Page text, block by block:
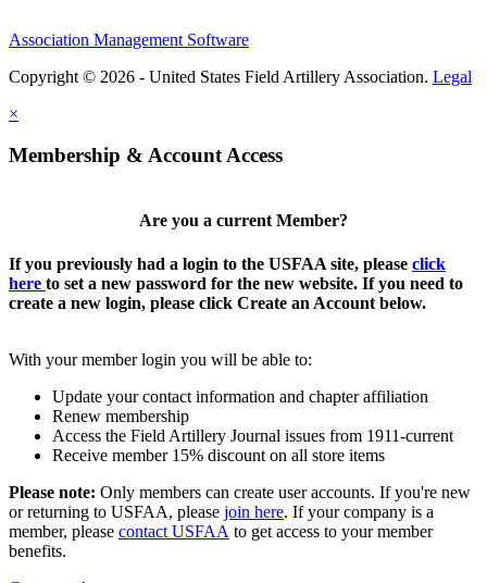
Association Management Software
Copyright © 2026 - United States Field Artillery Association. Legal
×
Membership & Account Access
Are you a current Member?
If you previously had a login to the USFAA site, please click
here to set a new password for the new website. If you need to
create a new login, please click Create an Account below.
With your member login you will be able to:
Update your contact information and chapter affiliation
Renew membership
Access the Field Artillery Journal issues from 1911-current
Receive member 15% discount on all store items
Please note: Only members can create user accounts. If you're new
or returning to USFAA, please join here. If your company is a
member, please contact USFAA to get access to your member
benefits.